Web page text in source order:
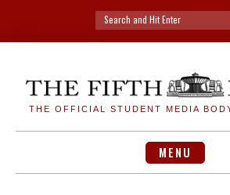
Search
for:
THE OFFICIAL STUDENT MEDIA
MENU